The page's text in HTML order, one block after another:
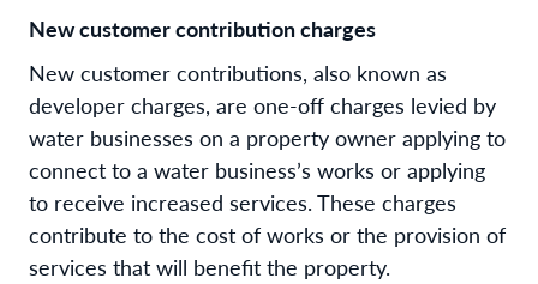
New customer contribution charges
New customer contributions, also known as
developer charges, are one-off charges levied by
water businesses on a property owner applying to
connect to a water business’s works or applying
to receive increased services. These charges
contribute to the cost of works or the provision of
services that will benefit the property.